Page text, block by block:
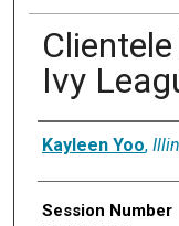
Ivy
Presenter
Kayleen Yoo,
Session Number